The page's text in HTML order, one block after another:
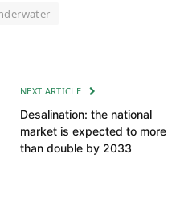
NEXT ARTICLE
Desalination: the national
market is expected to more
than double by 2033